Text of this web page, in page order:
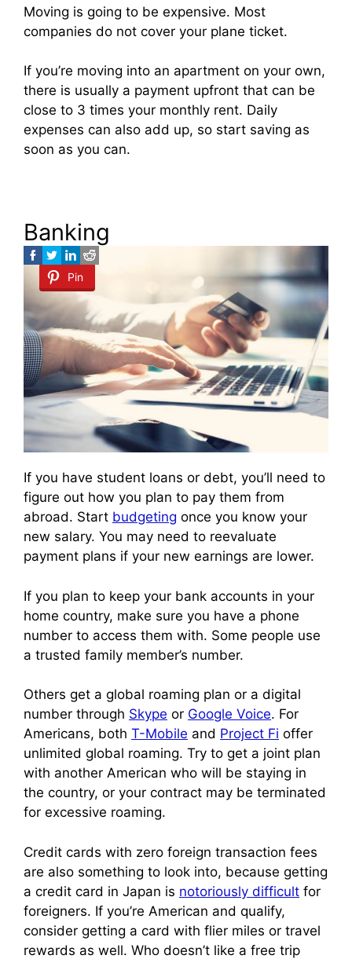
Moving is going to be expensive. Most
companies do not cover your plane ticket.
If you’re moving into an apartment on your own,
there is usually a payment upfront that can be
close to 3 times your monthly rent. Daily
expenses can also add up, so start saving as
soon as you can.
Banking
Pin
If you have student loans or debt, you’ll need to
figure out how you plan to pay them from
abroad. Start budgeting once you know your
new salary. You may need to reevaluate
payment plans if your new earnings are lower.
If you plan to keep your bank accounts in your
home country, make sure you have a phone
number to access them with. Some people use
a trusted family member’s number.
Others get a global roaming plan or a digital
number through Skype or Google Voice. For
Americans, both T-Mobile and Project Fi offer
unlimited global roaming. Try to get a joint plan
with another American who will be staying in
the country, or your contract may be terminated
for excessive roaming.
Credit cards with zero foreign transaction fees
are also something to look into, because getting
a credit card in Japan is notoriously difficult for
foreigners. If you’re American and qualify,
consider getting a card with flier miles or travel
rewards as well. Who doesn’t like a free trip